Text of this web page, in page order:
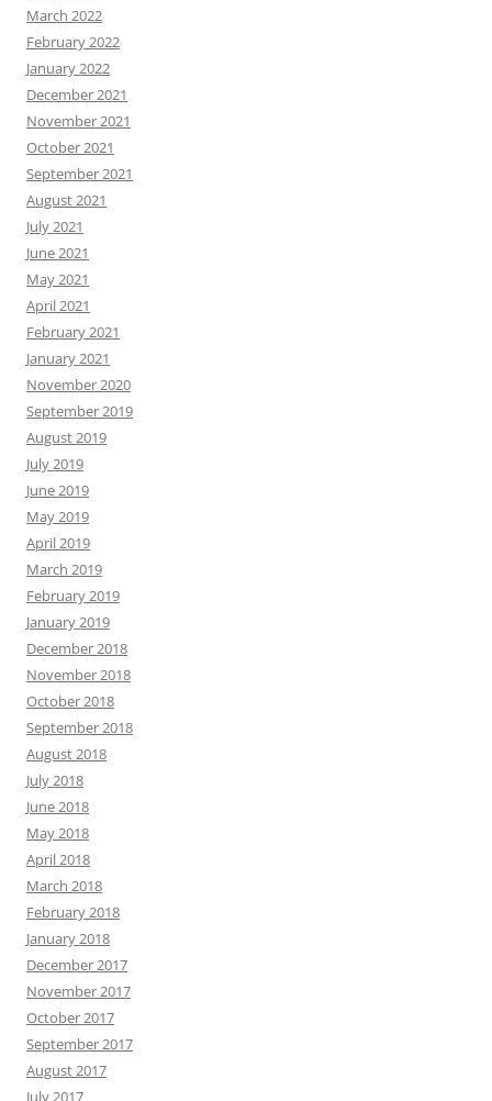
March 2022
February 2022
January 2022
December 2021
November 2021
October 2021
September 2021
August 2021
July 2021
June 2021
May 2021
April 2021
February 2021
January 2021
November 2020
September 2019
August 2019
July 2019
June 2019
May 2019
April 2019
March 2019
February 2019
January 2019
December 2018
November 2018
October 2018
September 2018
August 2018
July 2018
June 2018
May 2018
April 2018
March 2018
February 2018
January 2018
December 2017
November 2017
October 2017
September 2017
August 2017
July 2017